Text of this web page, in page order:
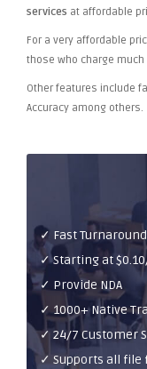
services at affordable
For a very affordable
those who charge much
Other features include
Accuracy among others.
✓ Fast
✓ Starting at
✓ Provide NDA
✓ 1000+ Native
✓ 24/7 Customer
✓ Supports all file